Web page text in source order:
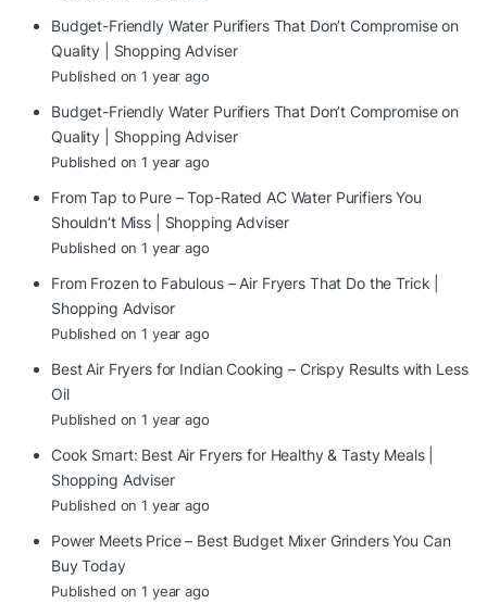
Budget-Friendly Water Purifiers That Don’t Compromise on
Quality | Shopping Adviser
Published on 1 year ago
Budget-Friendly Water Purifiers That Don’t Compromise on
Quality | Shopping Adviser
Published on 1 year ago
From Tap to Pure – Top-Rated AC Water Purifiers You
Shouldn’t Miss | Shopping Adviser
Published on 1 year ago
From Frozen to Fabulous – Air Fryers That Do the Trick |
Shopping Advisor
Published on 1 year ago
Best Air Fryers for Indian Cooking – Crispy Results with Less
Oil
Published on 1 year ago
Cook Smart: Best Air Fryers for Healthy & Tasty Meals |
Shopping Adviser
Published on 1 year ago
Power Meets Price – Best Budget Mixer Grinders You Can
Buy Today
Published on 1 year ago